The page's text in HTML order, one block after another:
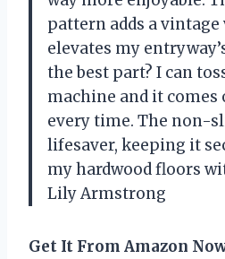
pattern adds a
elevates my
the best part? I can
machine and it
every time. The non-
lifesaver, keeping it
my hardwood floors
Lily Armstrong
Get It From Amazon